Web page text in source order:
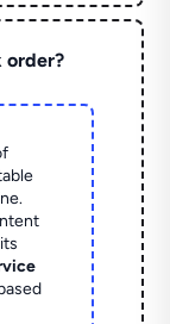
order?